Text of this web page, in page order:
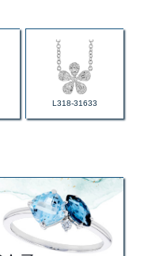
L318-31633